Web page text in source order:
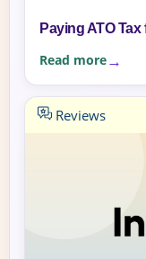
Paying ATO
Read more
Reviews